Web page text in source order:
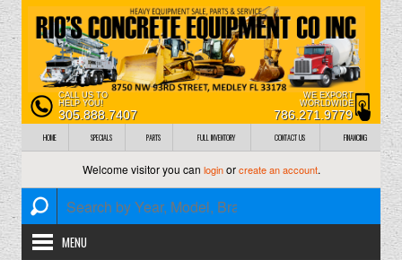
CALL US TO
HELP YOU!
305.888.7407
WE EXPORT
WORLDWIDE
786.271.9779
HOME SPECIALS PARTS FULL INVENTORY CONTACT US FINANCING
Welcome visitor you can loginorcreate an account.
MENU